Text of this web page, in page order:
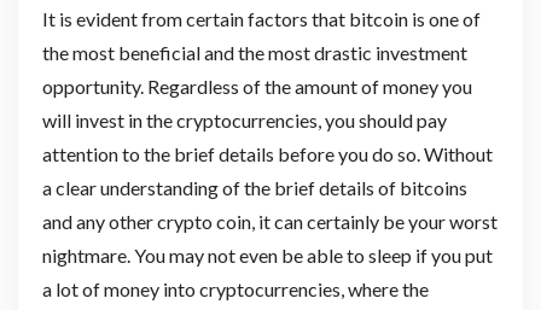
It is evident from certain factors that bitcoin is one of
the most beneficial and the most drastic investment
opportunity. Regardless of the amount of money you
will invest in the cryptocurrencies, you should pay
attention to the brief details before you do so. Without
a clear understanding of the brief details of bitcoins
and any other crypto coin, it can certainly be your worst
nightmare. You may not even be able to sleep if you put
a lot of money into cryptocurrencies, where the